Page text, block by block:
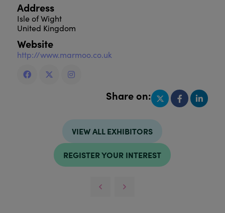
Address
Isle of Wight
United Kingdom
Website
http://www.marmoo.co.uk
Share on:
VIEW ALL EXHIBITORS
REGISTER YOUR INTEREST